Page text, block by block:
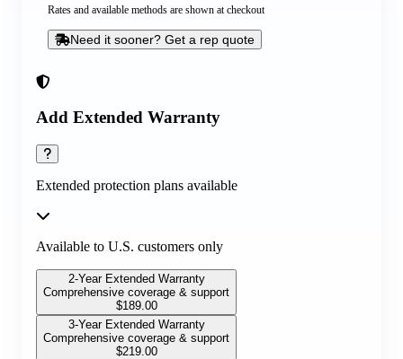
Add Extended Warranty
Extended protection plans available
Available to U.S. customers only
2-Year Extended Warranty
Comprehensive coverage & support
$189.00
3-Year Extended Warranty
Comprehensive coverage & support
$219.00
Rates and available methods are shown at checkout
Need it sooner? Get a rep quote